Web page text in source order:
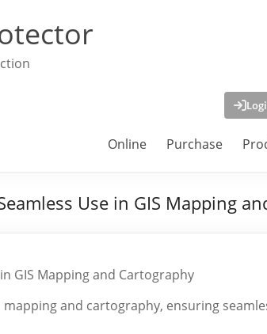
Online Purchase
Use in GIS Mapping
GIS Mapping and Cartography
and cartography, ensuring